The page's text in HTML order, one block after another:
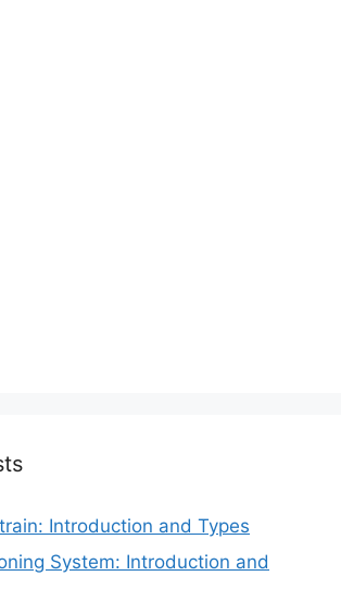
Introduction and Types
System: Introduction and